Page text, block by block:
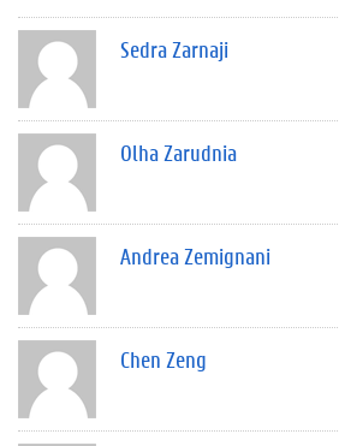
Sedra Zarnaji
Olha Zarudnia
Andrea Zemignani
Chen Zeng